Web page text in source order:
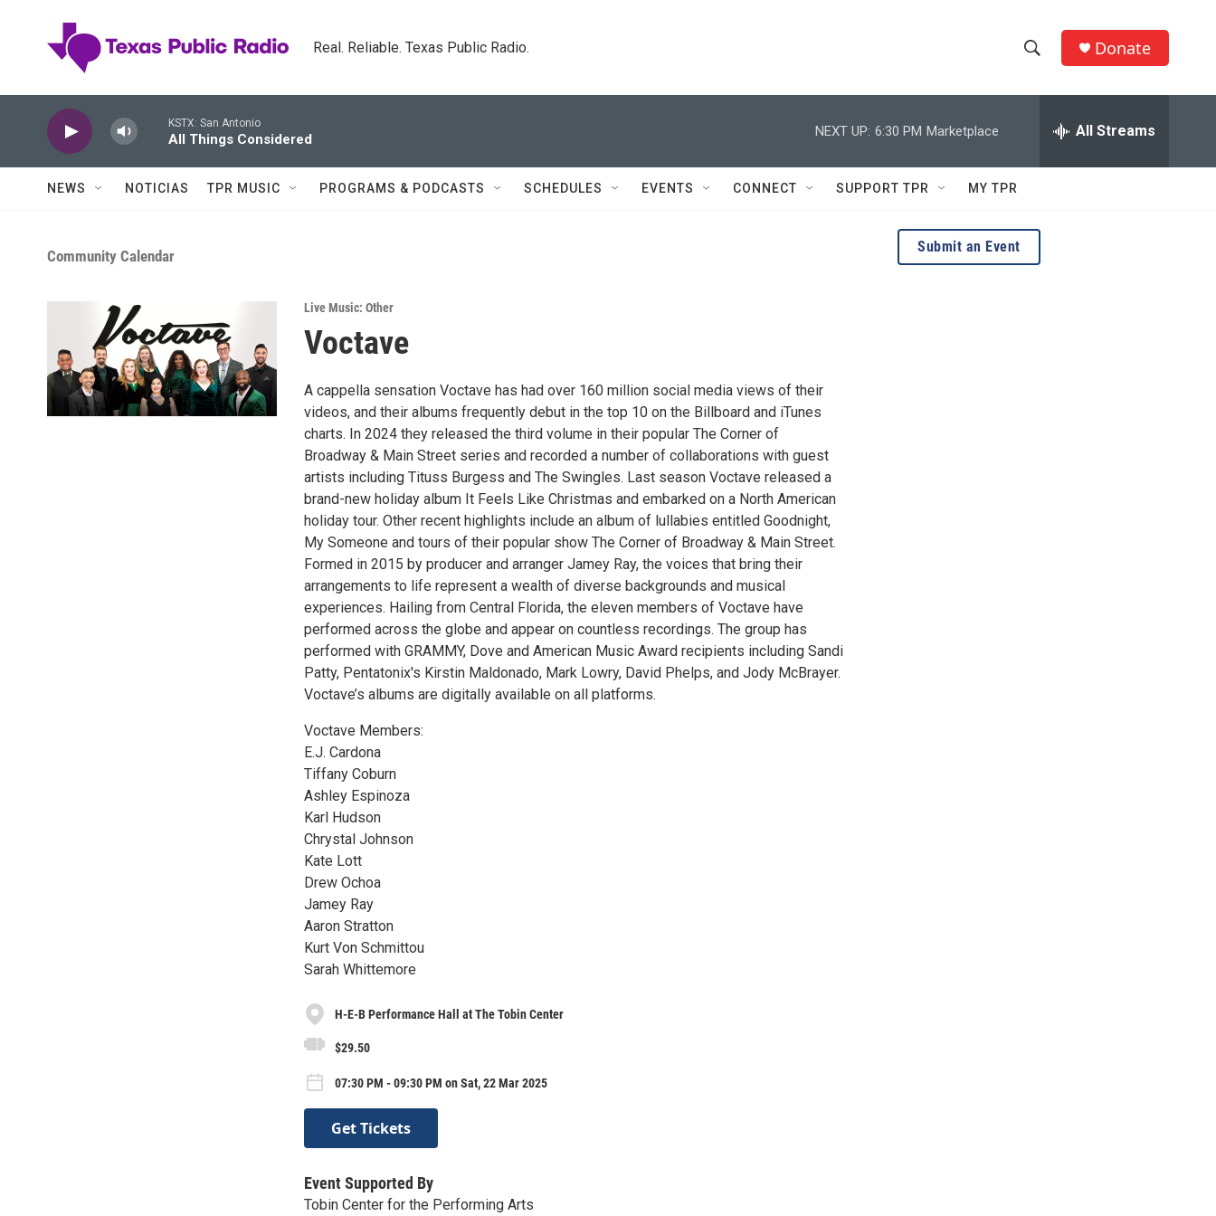
Real. Reliable. Texas Public Radio.
h
w
e
h
Q
r
y
Donate
KSTX: San Antonio
All Things Considered
NEXT UP: 6:30 PM Marketplace All Streams
NEWS NOTICIAS TPR MUSIC PROGRAMS & PODCASTS SCHEDULES EVENTS CONNECT SUPPORT TPR MY TPR
Community Calendar
Live Music: Other
Voctave
A cappella sensation Voctave has had over 160 million social media views of their
videos, and their albums frequently debut in the top 10 on the Billboard and iTunes
charts. In 2024 they released the third volume in their popular The Corner of
Broadway & Main Street series and recorded a number of collaborations with guest
artists including Tituss Burgess and The Swingles. Last season Voctave released a
brand-new holiday album It Feels Like Christmas and embarked on a North American
holiday tour. Other recent highlights include an album of lullabies entitled Goodnight,
My Someone and tours of their popular show The Corner of Broadway & Main Street.
Formed in 2015 by producer and arranger Jamey Ray, the voices that bring their
arrangements to life represent a wealth of diverse backgrounds and musical
experiences. Hailing from Central Florida, the eleven members of Voctave have
performed across the globe and appear on countless recordings. The group has
performed with GRAMMY, Dove and American Music Award recipients including Sandi
Patty, Pentatonix's Kirstin Maldonado, Mark Lowry, David Phelps, and Jody McBrayer.
Voctave’s albums are digitally available on all platforms.
Voctave Members:
E.J. Cardona
Tiffany Coburn
Ashley Espinoza
Karl Hudson
Chrystal Johnson
Kate Lott
Drew Ochoa
Jamey Ray
Aaron Stratton
Kurt Von Schmittou
Sarah Whittemore
H-E-B Performance Hall at The Tobin Center
$29.50
07:30 PM - 09:30 PM on Sat, 22 Mar 2025
Get Tickets
Event Supported By
Tobin Center for the Performing Arts
Submit an Event